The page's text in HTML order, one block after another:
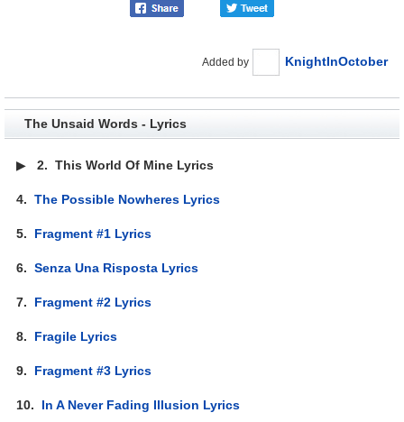
Added by KnightInOctober
The Unsaid Words - Lyrics
▶2.This World Of Mine Lyrics
4.The Possible Nowheres Lyrics
5. Fragment #1 Lyrics
6.Senza Una Risposta Lyrics
7. Fragment #2 Lyrics
8. Fragile Lyrics
9. Fragment #3 Lyrics
10. In A Never Fading Illusion Lyrics